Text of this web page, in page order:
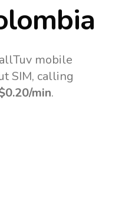
mobile
SIM, calling
/min.